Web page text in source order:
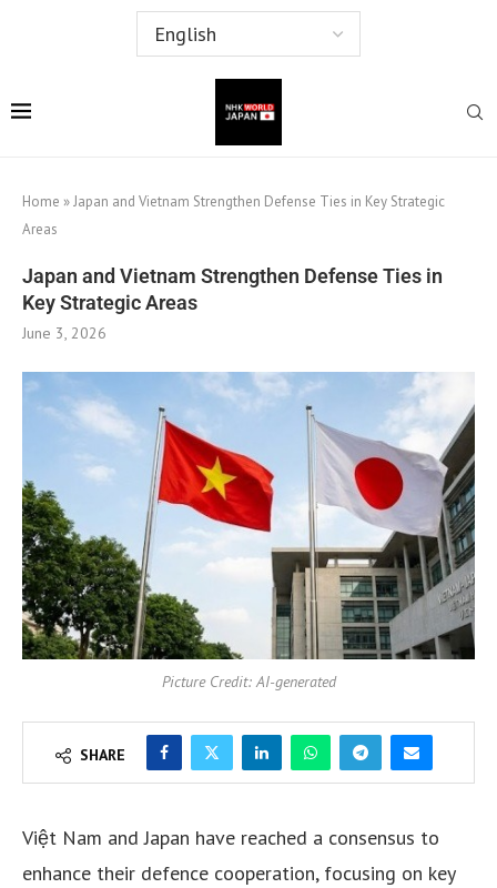
Home »Japan and Vietnam Strengthen Defense Ties in Key Strategic
Areas
Japan and Vietnam Strengthen Defense Ties in
Key Strategic Areas
June 3, 2026
Picture Credit: AI-generated
SHARE
Việt Nam and Japan have reached a consensus to
enhance their defence cooperation, focusing on key